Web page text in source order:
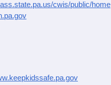
cwis/public/home